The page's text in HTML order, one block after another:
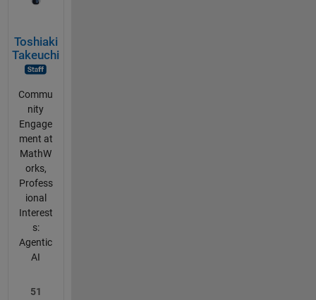
Toshiaki
Takeuchi
Commu
nity
Engage
ment at
MathW
orks,
Profess
ional
Interest
s:
Agentic
AI
51